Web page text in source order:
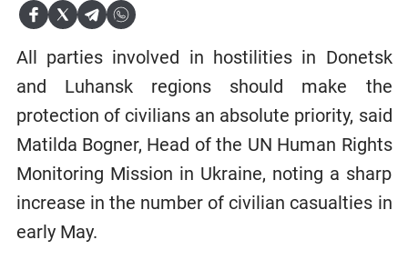
All parties involved in hostilities in Donetsk
and Luhansk regions should make the
protection of civilians an absolute priority, said
Matilda Bogner, Head of the UN Human Rights
Monitoring Mission in Ukraine, noting a sharp
increase in the number of civilian casualties in
early May.